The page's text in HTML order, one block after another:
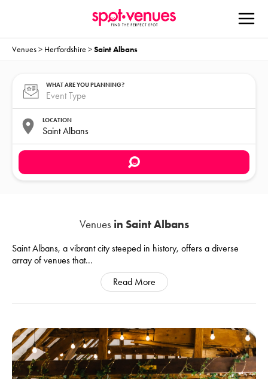
Venues> Hertfordshire >Saint Albans
WHAT ARE YOU PLANNING?
LOCATION
Venues in Saint Albans
Saint Albans, a vibrant city steeped in history, offers a diverse
array of venues that...
Read More